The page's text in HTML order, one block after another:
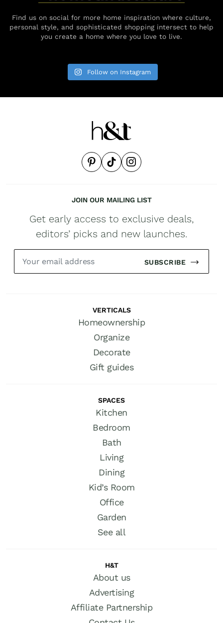
Find us on social for more home inspiration where culture,
personal style, and sophisticated shopping intersect to help
you create a home where you love to live.
Follow on Instagram
JOIN OUR MAILING LIST
Get early access to exclusive deals,
editors’ picks and new launches.
SUBSCRIBE
VERTICALS
Homeownership
Organize
Decorate
Gift guides
SPACES
Kitchen
Bedroom
Bath
Living
Dining
Kid’s Room
Office
Garden
See all
H&T
About us
Advertising
Affiliate Partnership